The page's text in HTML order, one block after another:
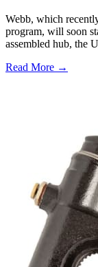
Webb, which
program, will soon
assembled hub, the
Read More →